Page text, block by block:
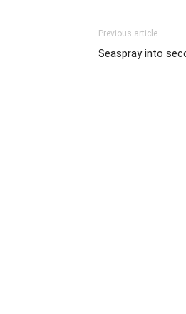
Previous article
Seaspray into